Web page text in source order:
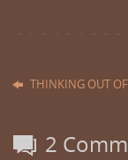
THINKING OUT
2